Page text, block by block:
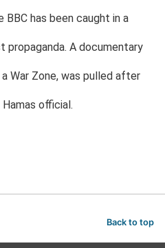
has been caught in a
propaganda. A documentary
War Zone, was pulled after
official.
Back to top